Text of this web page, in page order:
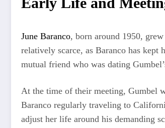
June Baranco, born around 1950,
relatively scarce, as Baranco has
mutual friend who was dating
At the time of their meeting, Gumbel
Baranco regularly traveling to
adjust her life around his demanding